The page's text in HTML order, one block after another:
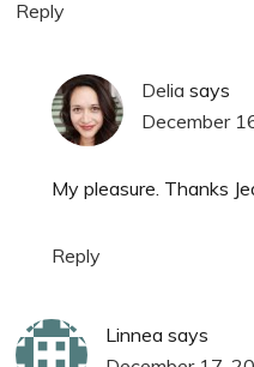
Reply
Delia says
December
My pleasure. Thanks
Reply
Linnea says